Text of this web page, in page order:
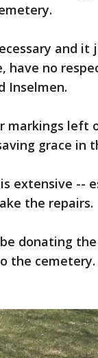
and it
have no
Inselmen.
markings left
grace in
extensive --
the repairs.
donating
the cemetery.